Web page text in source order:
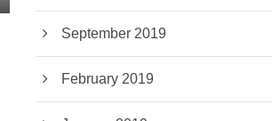
September 2019
February 2019